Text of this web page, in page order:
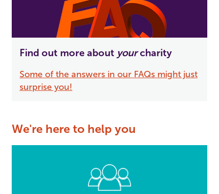
Find out more about yourcharity
Some of the answers in our FAQs might just
surprise you!
We're here to help you